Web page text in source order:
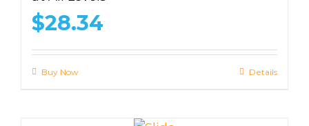
$28.34
Buy Now Details